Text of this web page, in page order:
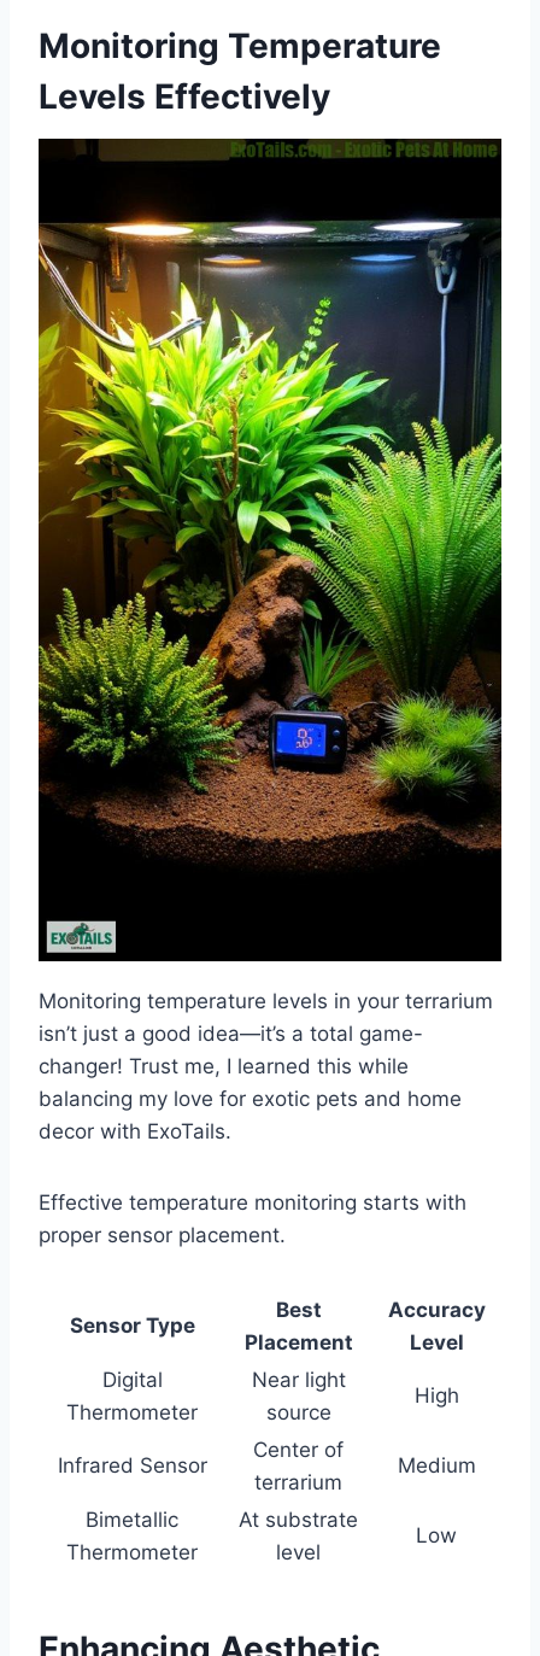
Monitoring Temperature
Levels Effectively
Monitoring temperature levels in your terrarium
isn’t just a good idea—it’s a total game-
changer! Trust me, I learned this while
balancing my love for exotic pets and home
decor with ExoTails.
Effective temperature monitoring starts with
proper sensor placement.
Sensor Type
Best
Placement
Accuracy
Level
Digital
Thermometer
Near light
source
High
Infrared Sensor
Center of
terrarium
Medium
Bimetallic
Thermometer
At substrate
level
Low